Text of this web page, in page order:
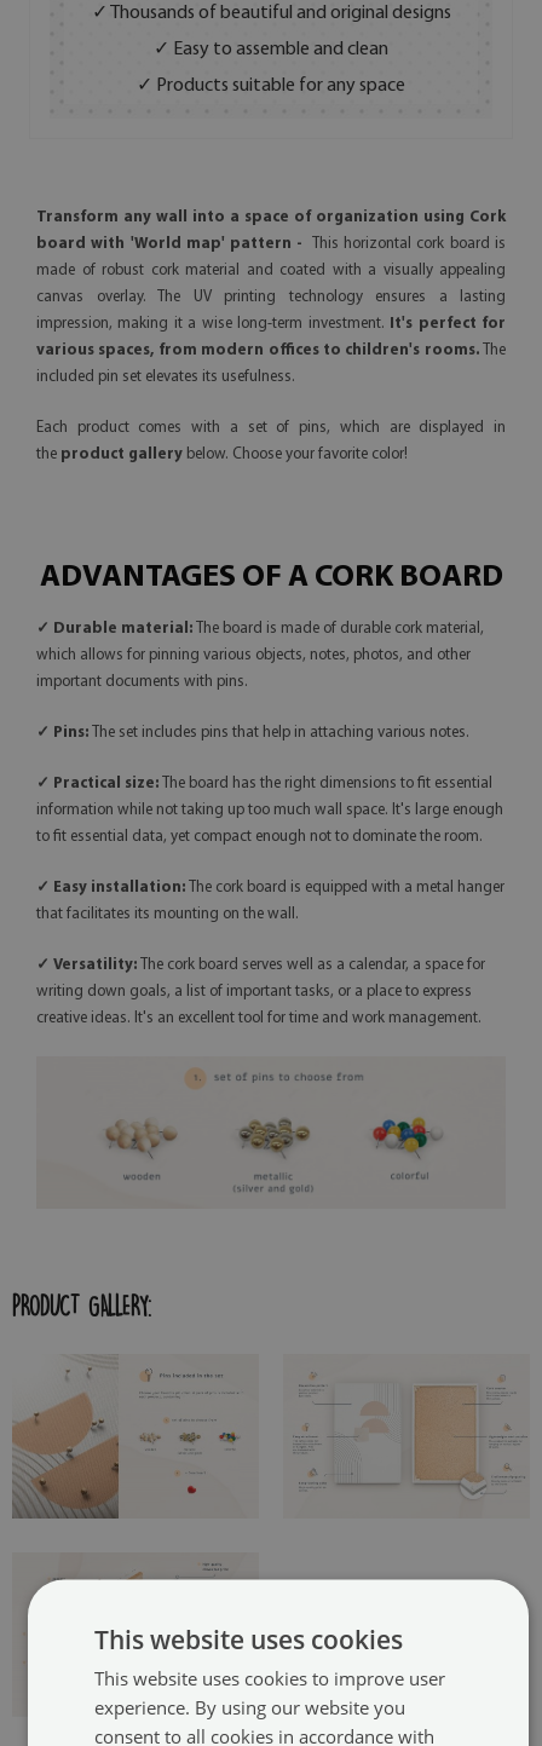
✓ Thousands of beautiful and original designs
✓ Easy to assemble and clean
✓ Products suitable for any space
Transform any wall into a space of organization using Cork
board with 'World map' pattern -
This horizontal cork board is
made of robust cork material and coated with a visually appealing
canvas overlay. The UV printing technology ensures a lasting
impression, making it a wise long-term investment.
It's perfect for
various spaces, from modern offices to children's rooms. The
included pin set elevates its usefulness.
Each product comes with a set of pins, which are displayed in
the product gallery below. Choose your favorite color!
ADVANTAGES OF A CORK BOARD
✓ Durable material: The board is made of durable cork material,
which allows for pinning various objects, notes, photos, and other
important documents with pins.
✓ Pins: The set includes pins that help in attaching various notes.
✓ Practical size: The board has the right dimensions to fit essential
information while not taking up too much wall space. It's large enough
to fit essential data, yet compact enough not to dominate the room.
✓ Easy installation: The cork board is equipped with a metal hanger
that facilitates its mounting on the wall.
✓ Versatility: The cork board serves well as a calendar, a space for
writing down goals, a list of important tasks, or a place to express
creative ideas. It's an excellent tool for time and work management.
PRODUCT GALLERY:
This website uses cookies
This website uses cookies to improve user
experience. By using our website you
consent to all cookies in accordance with